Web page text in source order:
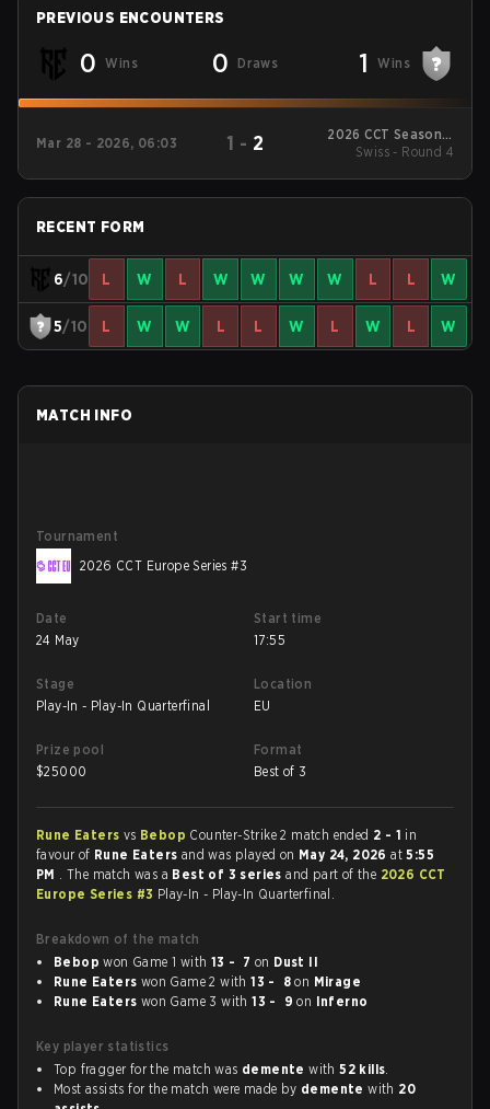
PREVIOUS ENCOUNTERS
0 Wins 0 Draws 1 Wins
Mar 28 - 2026, 06:03 1 - 2
2026 CCT Season 3
European Series #19
Swiss - Round 4
RECENT FORM
6/10 L W L W W W W L L W
5/10 L W W L L W L W L W
MATCH INFO
Tournament
2026 CCT Europe Series #3
Date
24 May
Start time
17:55
Stage
Play-In - Play-In Quarterfinal
Location
EU
Prize pool
$25000
Format
Best of 3
Rune Eaters vs Bebop Counter-Strike 2 match ended 2 - 1 in
favour of Rune Eaters and was played on May 24, 2026at5:55
PM . The match was a Best of 3 seriesand part of the 2026 CCT
Europe Series #3 Play-In - Play-In Quarterfinal.
Breakdown of the match
Bebop won Game 1 with 13 - 7 on Dust II
Rune Eaters won Game 2 with13 - 8 on Mirage
Rune Eaters won Game 3 with13 - 9 on Inferno
Key player statistics
Top fragger for the match was demente with52 kills.
Most assists for the match were made by demente with 20